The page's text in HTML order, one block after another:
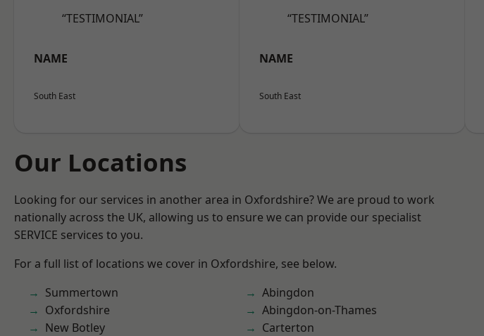
“TESTIMONIAL”
NAME
South East
“TESTIMONIAL”
NAME
South East
Our Locations
Looking for our services in another area in Oxfordshire? We are proud to work
nationally across the UK, allowing us to ensure we can provide our specialist
SERVICE services to you.
For a full list of locations we cover in Oxfordshire, see below.
Summertown
Oxfordshire
New Botley
Abingdon
Abingdon-on-Thames
Carterton